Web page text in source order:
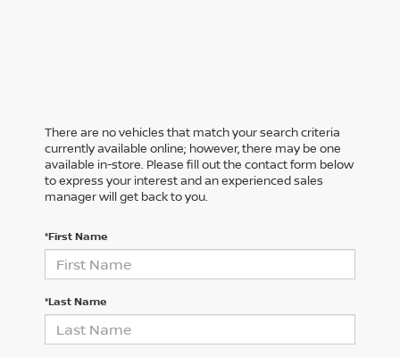
There are no vehicles that match your search criteria
currently available online; however, there may be one
available in-store. Please fill out the contact form below
to express your interest and an experienced sales
manager will get back to you.
*First Name
*Last Name